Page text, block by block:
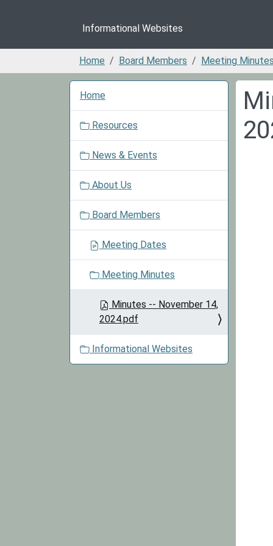
Informational Websites
Home Board Members Meeting Minutes
Home
Resources
News & Events
About Us
Board Members
Meeting Dates
Meeting Minutes
Minutes -- November 14,
2024.pdf
Informational Websites